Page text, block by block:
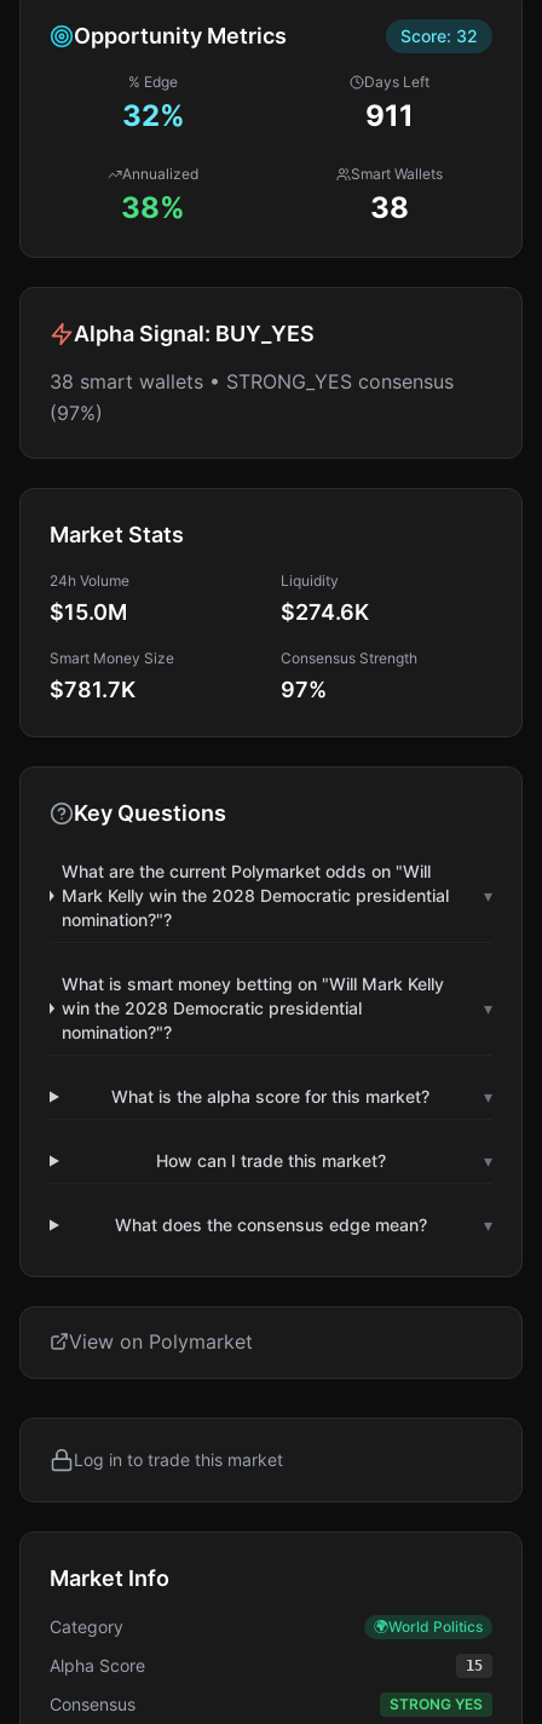
Opportunity Metrics Score: 32
% Edge
32%
Days Left
911
Annualized
38%
Smart Wallets
38
Alpha Signal: BUY_YES
38 smart wallets • STRONG_YES consensus
(97%)
Market Stats
24h Volume
$15.0M
Liquidity
$274.6K
Smart Money Size
$781.7K
Consensus Strength
97%
Key Questions
What are the current Polymarket odds on "Will
Mark Kelly win the 2028 Democratic presidential
nomination?"?
▾
What is smart money betting on "Will Mark Kelly
win the 2028 Democratic presidential
nomination?"?
▾
What is the alpha score for this market? ▾
How can I trade this market? ▾
What does the consensus edge mean? ▾
View on Polymarket
Log in to trade this market
Market Info
Category 🌍World Politics
Alpha Score 15
Consensus STRONG YES